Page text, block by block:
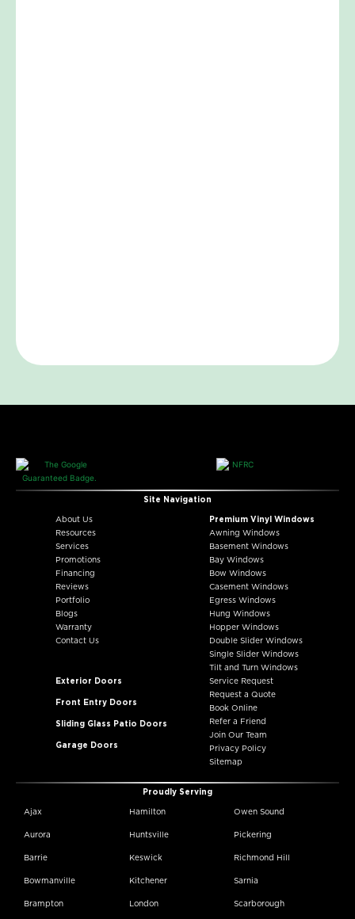
Site Navigation
About Us
Resources
Services
Promotions
Financing
Reviews
Portfolio
Blogs
Warranty
Contact Us
Premium Vinyl Windows
Awning Windows
Basement Windows
Bay Windows
Bow Windows
Casement Windows
Egress Windows
Hung Windows
Hopper Windows
Double Slider Windows
Single Slider Windows
Tilt and Turn Windows
Exterior Doors
Front Entry Doors
Sliding Glass Patio Doors
Garage Doors
Service Request
Request a Quote
Book Online
Refer a Friend
Join Our Team
Privacy Policy
Sitemap
Proudly Serving
Ajax
Aurora
Barrie
Bowmanville
Brampton
Hamilton
Huntsville
Keswick
Kitchener
London
Owen Sound
Pickering
Richmond Hill
Sarnia
Scarborough